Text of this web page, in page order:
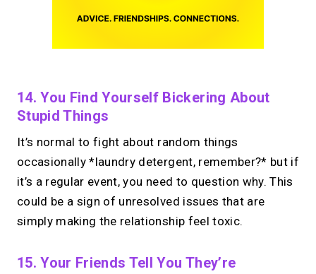
14. You Find Yourself Bickering About
Stupid Things
It’s normal to fight about random things
occasionally *laundry detergent, remember?* but if
it’s a regular event, you need to question why. This
could be a sign of unresolved issues that are
simply making the relationship feel toxic.
15. Your Friends Tell You They’re